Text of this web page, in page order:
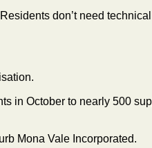
don’t need
in October to nearly 500
Mona Vale Incorporated.